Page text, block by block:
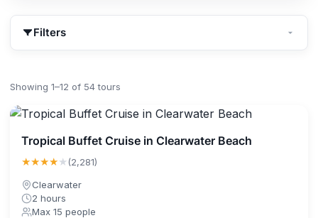
Filters
Showing 1–12 of 54 tours
Tropical Buffet Cruise in Clearwater Beach
★★★★★(2,281)
Clearwater
2 hours
Max 15 people